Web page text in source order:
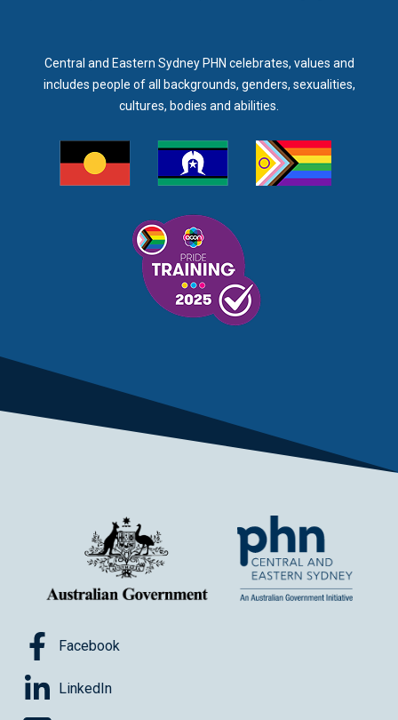
Central and Eastern Sydney PHN celebrates, values and
includes people of all backgrounds, genders, sexualities,
cultures, bodies and abilities.
Facebook
LinkedIn